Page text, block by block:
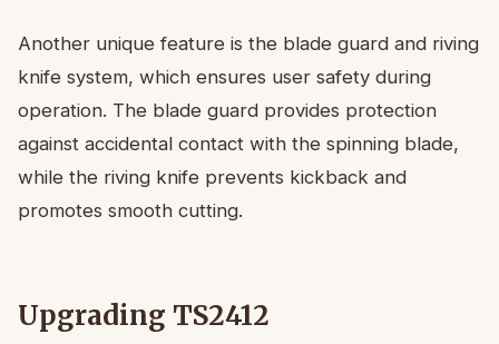
Another unique feature is the blade guard and riving
knife system, which ensures user safety during
operation. The blade guard provides protection
against accidental contact with the spinning blade,
while the riving knife prevents kickback and
promotes smooth cutting.
Upgrading TS2412